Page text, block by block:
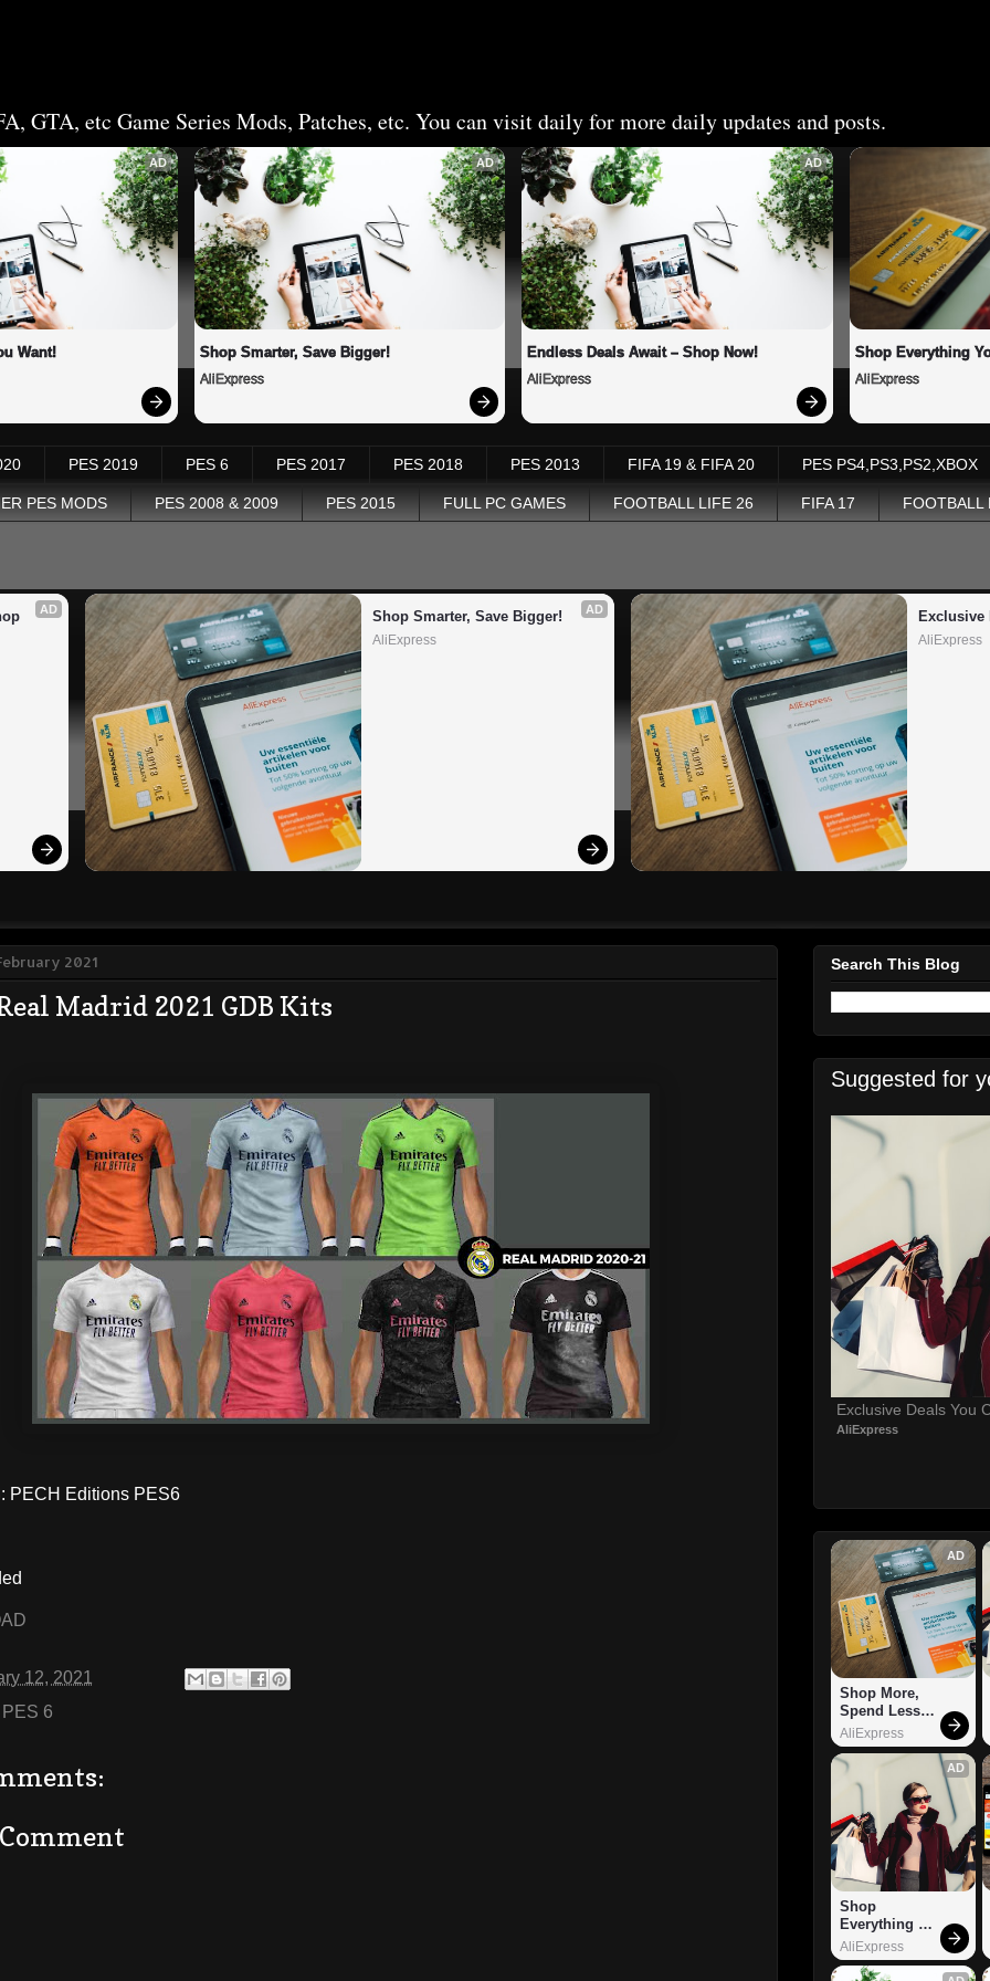
GTA, etc Game Series Mods, Patches, etc. You can visit daily for more daily updates and posts.
AD
Want!
AD
Shop Smarter, Save Bigger!
AliExpress
AD
Endless Deals Await – Shop Now!
AliExpress
Shop Everything
AliExpress
PES 2019 PES 6 PES 2017 PES 2018 PES 2013 FIFA 19 & FIFA 20 PES PS4,PS3,PS2,XBOX
PES MODS PES 2008 & 2009 PES 2015 FULL PC GAMES FOOTBALL LIFE 26 FIFA 17 FOOTBALL
AD AD
Shop Smarter, Save Bigger!
AliExpress
Exclusive
AliExpress
2021
Madrid 2021 GDB Kits
PECH Editions PES6
12, 2021
PES 6
Search This Blog
Suggested for
Exclusive Deals You
AliExpress
AD
Shop More,
Spend Less –
Explore Now!
AliExpress
AD
Shop
Everything
You Need!
AliExpress